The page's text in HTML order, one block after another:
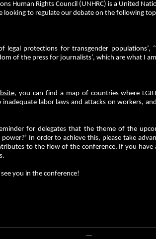
Human Rights Council (UNHRC) is a United
looking to regulate our debate on the following
legal protections for transgender
of the press for journalists’, which are what I
, you can find a map of countries where
inadequate labor laws and attacks on workers,
for delegates that the theme of the
In order to achieve this, please take
to the flow of the conference. If you
you in the conference!